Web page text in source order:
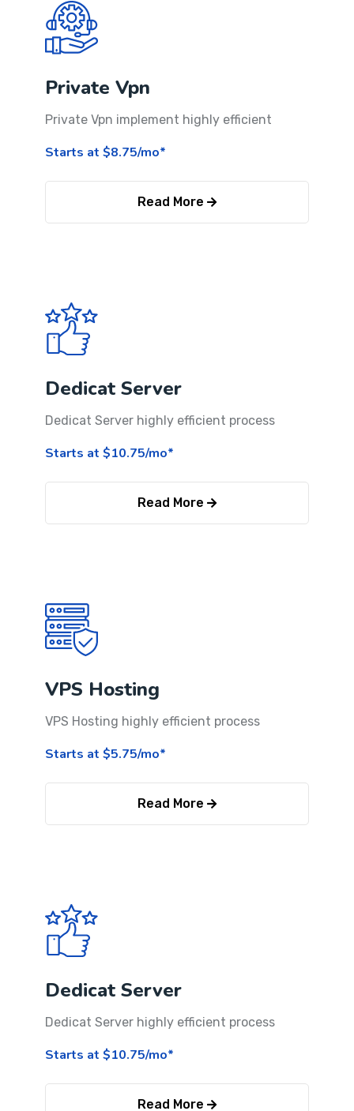
Private Vpn
Private Vpn implement highly efficient
Starts at $8.75/mo*
Read More
Dedicat Server
Dedicat Server highly efficient process
Starts at $10.75/mo*
Read More
VPS Hosting
VPS Hosting highly efficient process
Starts at $5.75/mo*
Read More
Dedicat Server
Dedicat Server highly efficient process
Starts at $10.75/mo*
Read More